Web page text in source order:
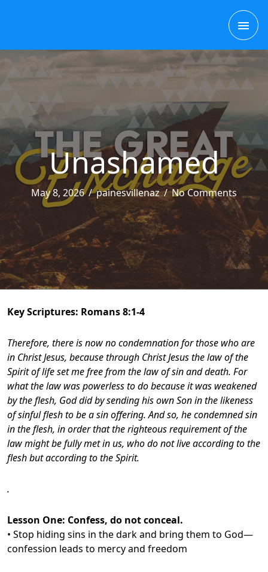
Unashamed
May 8, 2026/painesvillenaz/No Comments
Key Scriptures: Romans 8:1-4
Therefore, there is now no condemnation for those who are
in Christ Jesus, because through Christ Jesus the law of the
Spirit of life set me free from the law of sin and death. For
what the law was powerless to do because it was weakened
by the flesh, God did by sending his own Son in the likeness
of sinful flesh to be a sin offering. And so, he condemned sin
in the flesh, in order that the righteous requirement of the
law might be fully met in us, who do not live according to the
flesh but according to the Spirit.
.
Lesson One: Confess, do not conceal.
• Stop hiding sins in the dark and bring them to God—
confession leads to mercy and freedom